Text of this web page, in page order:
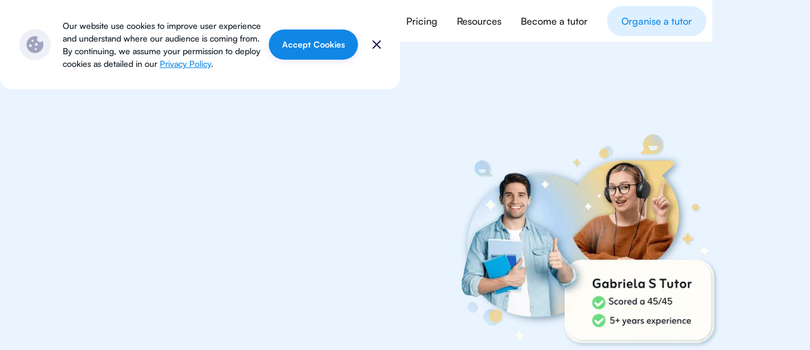
Subjects Pricing Resources Become a tutor Organise a tutor
Our website use cookies to improve user experience
and understand where our audience is coming from.
By continuing, we assume your permission to deploy
cookies as detailed in our Privacy Policy.
Accept Cookies